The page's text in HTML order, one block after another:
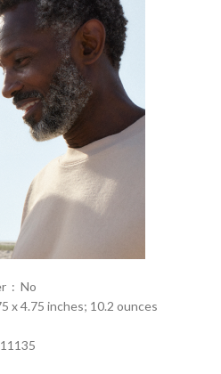
Is Discontinued By Manufacturer ‏ : ‎ No
: ‎ 2.75 x 2.75 x 4.75 inches; 10.2 ounces